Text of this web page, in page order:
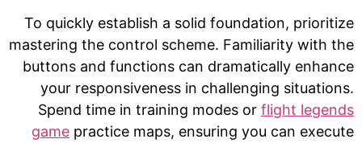
To quickly establish a solid foundation, prioritize
mastering the control scheme. Familiarity with the
buttons and functions can dramatically enhance
your responsiveness in challenging situations.
Spend time in training modes or flight legends
game practice maps, ensuring you can execute